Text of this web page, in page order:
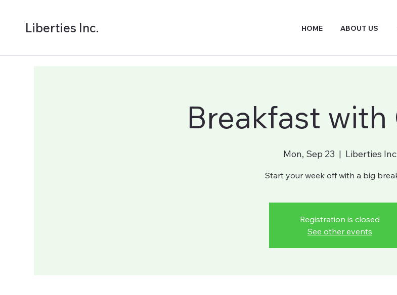
Liberties Inc. HOME ABOUT US
Breakfast with
Mon, Sep 23
  |
Liberties Inc
Start your week off with a big
Registration is closed
See other events